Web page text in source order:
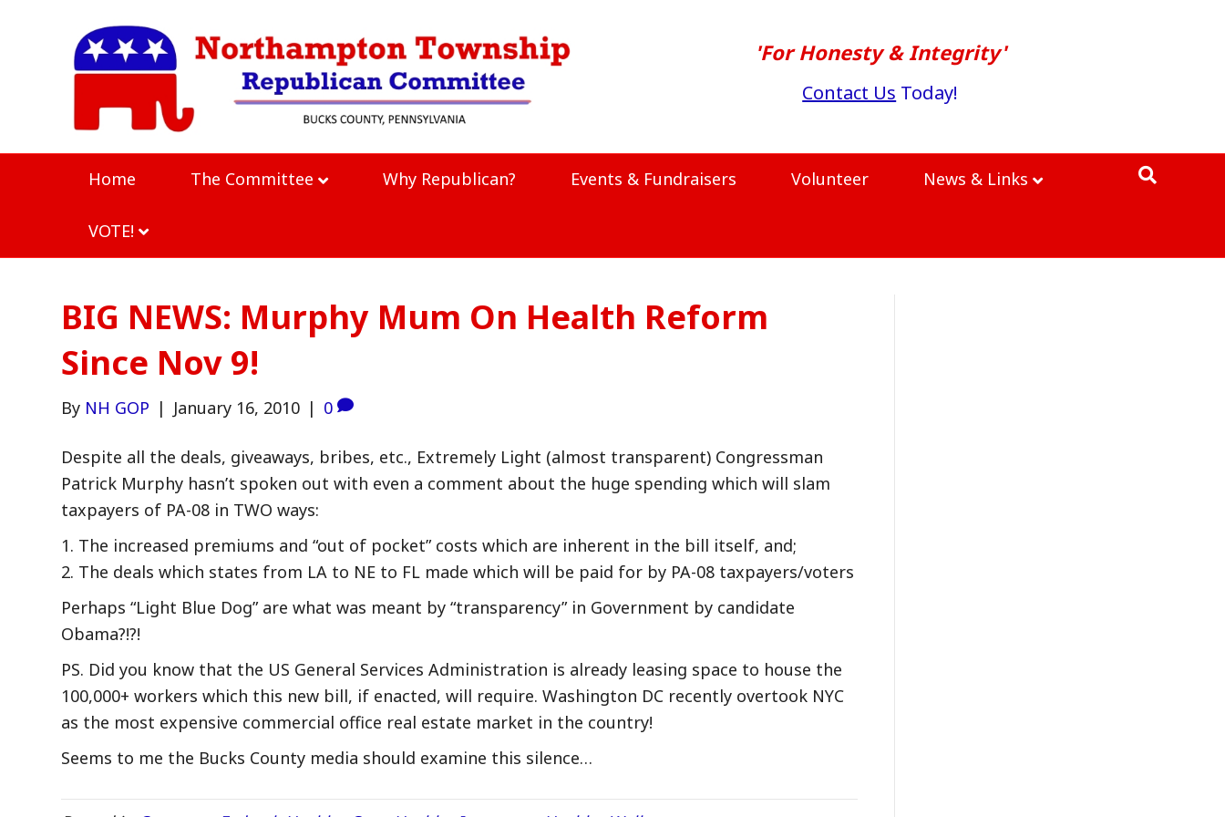
'For Honesty & Integrity'
Contact Us Today!
Home The Committee Why Republican? Events & Fundraisers Volunteer News & Links
VOTE!
BIG NEWS: Murphy Mum On Health Reform
Since Nov 9!
By NH GOP | January 16, 2010 | 0
Despite all the deals, giveaways, bribes, etc., Extremely Light (almost transparent) Congressman
Patrick Murphy hasn’t spoken out with even a comment about the huge spending which will slam
taxpayers of PA-08 in TWO ways:
1. The increased premiums and “out of pocket” costs which are inherent in the bill itself, and;
2. The deals which states from LA to NE to FL made which will be paid for by PA-08 taxpayers/voters
Perhaps “Light Blue Dog” are what was meant by “transparency” in Government by candidate
Obama?!?!
PS. Did you know that the US General Services Administration is already leasing space to house the
100,000+ workers which this new bill, if enacted, will require. Washington DC recently overtook NYC
as the most expensive commercial office real estate market in the country!
Seems to me the Bucks County media should examine this silence…